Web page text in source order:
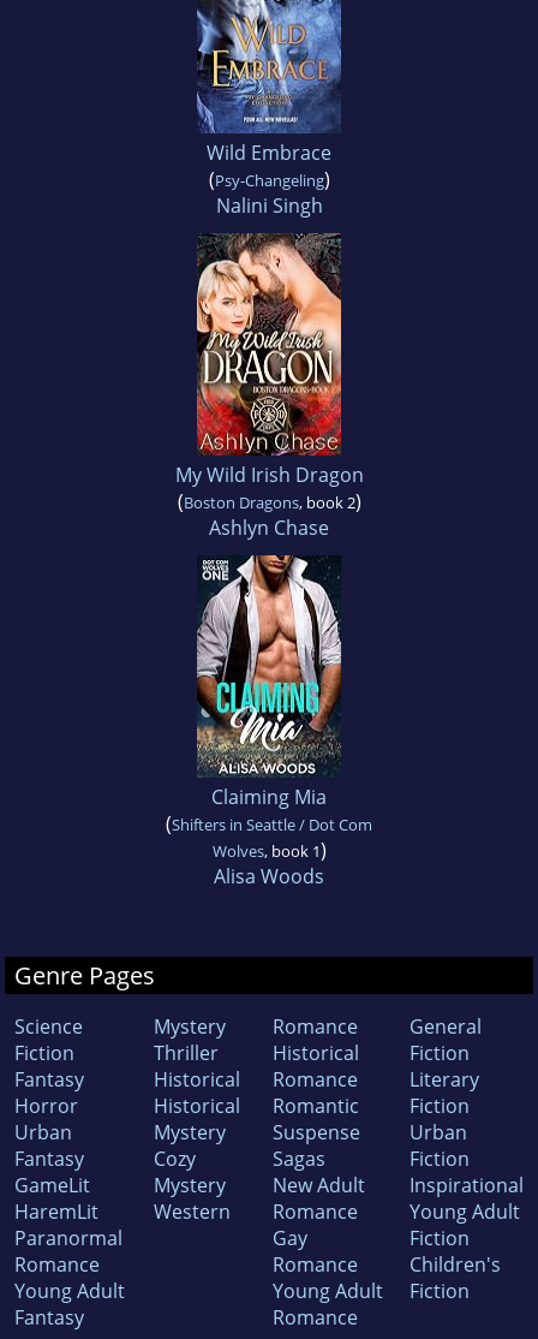
Wild Embrace
(Psy-Changeling)
Nalini Singh
My Wild Irish Dragon
(Boston Dragons, book 2)
Ashlyn Chase
Claiming Mia
(Shifters in Seattle / Dot Com
Wolves, book 1)
Alisa Woods
Genre Pages
Science
Fiction
Fantasy
Horror
Urban
Fantasy
GameLit
HaremLit
Paranormal
Romance
Young Adult
Fantasy
Mystery
Thriller
Historical
Historical
Mystery
Cozy
Mystery
Western
Romance
Historical
Romance
Romantic
Suspense
Sagas
New Adult
Romance
Gay
Romance
Young Adult
Romance
General
Fiction
Literary
Fiction
Urban
Fiction
Inspirational
Young Adult
Fiction
Children's
Fiction